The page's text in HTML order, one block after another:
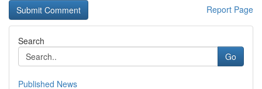
Report Page
Search
Go
Published News